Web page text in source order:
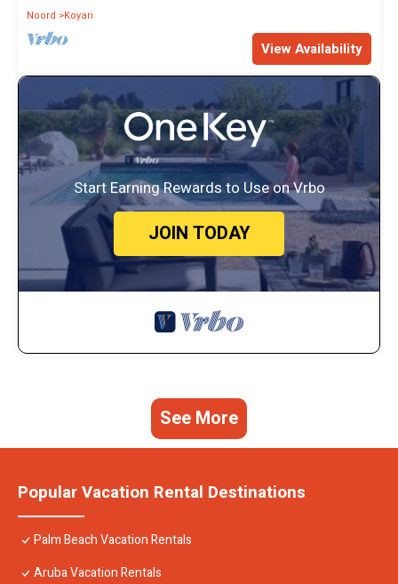
Noord
Koyari
View Availability
Start Earning Rewards to Use on Vrbo
JOIN TODAY
See More
Popular Vacation Rental Destinations
Palm Beach Vacation Rentals
Aruba Vacation Rentals